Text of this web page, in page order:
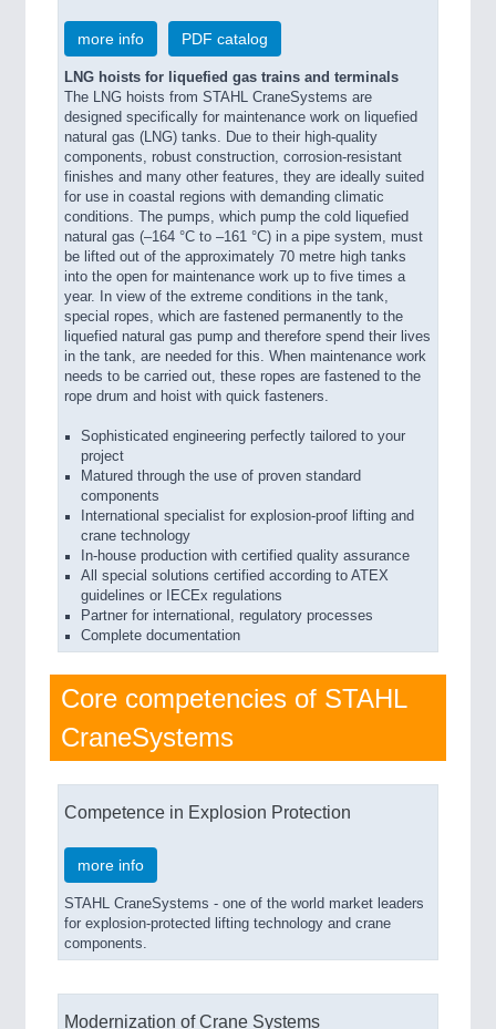
more info PDF catalog
LNG hoists for liquefied gas trains and terminals
The LNG hoists from STAHL CraneSystems are
designed specifically for maintenance work on liquefied
natural gas (LNG) tanks. Due to their high-quality
components, robust construction, corrosion-resistant
finishes and many other features, they are ideally suited
for use in coastal regions with demanding climatic
conditions. The pumps, which pump the cold liquefied
natural gas (–164 °C to –161 °C) in a pipe system, must
be lifted out of the approximately 70 metre high tanks
into the open for maintenance work up to five times a
year. In view of the extreme conditions in the tank,
special ropes, which are fastened permanently to the
liquefied natural gas pump and therefore spend their lives
in the tank, are needed for this. When maintenance work
needs to be carried out, these ropes are fastened to the
rope drum and hoist with quick fasteners.
Sophisticated engineering perfectly tailored to your
project
Matured through the use of proven standard
components
International specialist for explosion-proof lifting and
crane technology
In-house production with certified quality assurance
All special solutions certified according to ATEX
guidelines or IECEx regulations
Partner for international, regulatory processes
Complete documentation
Core competencies of STAHL
CraneSystems
Competence in Explosion Protection
more info
STAHL CraneSystems - one of the world market leaders
for explosion-protected lifting technology and crane
components.
Modernization of Crane Systems